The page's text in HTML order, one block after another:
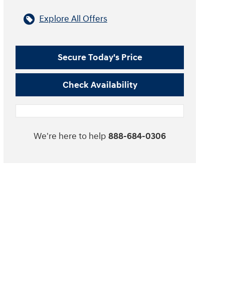
Explore All Offers
Secure Today's Price
Check Availability
We're here to help 888-684-0306